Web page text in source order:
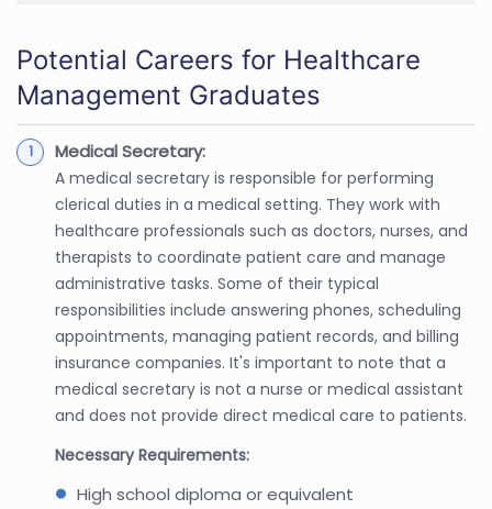
Potential Careers for Healthcare
Management Graduates
Medical Secretary:
A medical secretary is responsible for performing
clerical duties in a medical setting. They work with
healthcare professionals such as doctors, nurses, and
therapists to coordinate patient care and manage
administrative tasks. Some of their typical
responsibilities include answering phones, scheduling
appointments, managing patient records, and billing
insurance companies. It's important to note that a
medical secretary is not a nurse or medical assistant
and does not provide direct medical care to patients.
Necessary Requirements:
High school diploma or equivalent